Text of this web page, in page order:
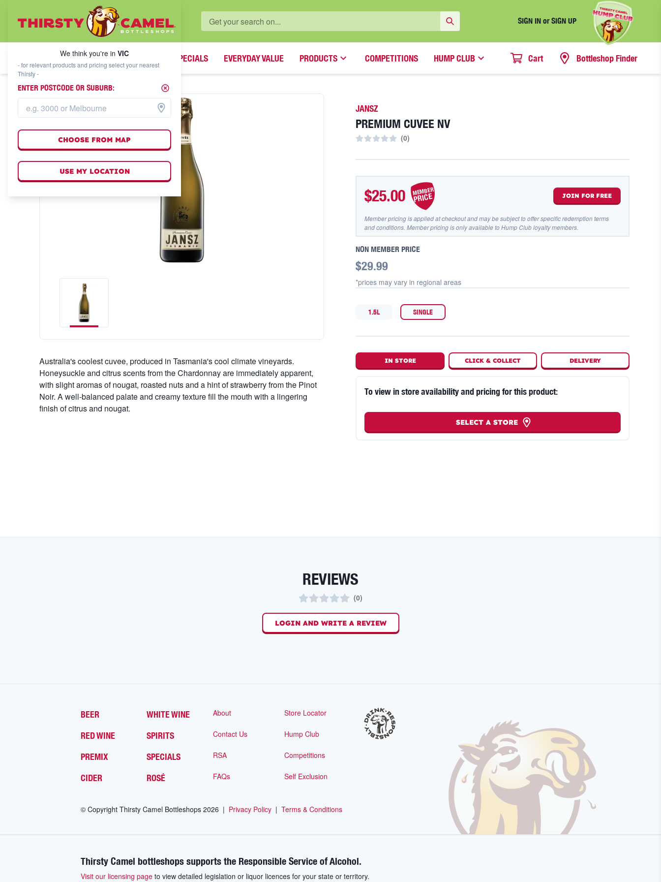
SIGN IN or SIGN UP
WHAT'S YOUR LOCAL BOTTLESHOP?
We think you're inVIC
SPECIALS EVERYDAY VALUE PRODUCTS COMPETITIONS HUMP CLUB Cart Bottleshop Finder
Australia's coolest cuvee, produced in Tasmania's cool climate vineyards.
Honeysuckle and citrus scents from the Chardonnay are immediately apparent,
with slight aromas of nougat, roasted nuts and a hint of strawberry from the Pinot
Noir. A well-balanced palate and creamy texture fill the mouth with a lingering
finish of citrus and nougat.
JANSZ
PREMIUM CUVEE NV
(0)
$25.00 MEMBER
PRICE JOIN FOR FREE
Member pricing is applied at checkout and may be subject to offer specific redemption terms
and conditions. Member pricing is only available to Hump Club loyalty members.
NON MEMBER PRICE
$29.99
*prices may vary in regional areas
1.5L SINGLE
IN STORE CLICK &COLLECT DELIVERY
To view in store availability and pricing for this product:
SELECT A STORE
REVIEWS
(0)
LOGIN AND WRITE A REVIEW
BEER WHITE WINE
RED WINE SPIRITS
PREMIX SPECIALS
CIDER ROSÉ
About Store Locator
Contact Us Hump Club
RSA Competitions
FAQs Self Exclusion
© Copyright Thirsty Camel Bottleshops 2026 | Privacy Policy | Terms & Conditions
Thirsty Camel bottleshops supports the Responsible Service of Alcohol.
Visit our licensing page to view detailed legislation or liquor licences for your state or territory.
We think you're in VIC
- for relevant products and pricing select your nearest
Thirsty -
ENTER POSTCODE OR SUBURB:
CHOOSE FROM MAP
USE MY LOCATION